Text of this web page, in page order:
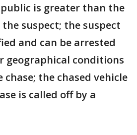
is greater than the
suspect; the suspect
and can be arrested
geographical conditions
the chased vehicle
is called off by a